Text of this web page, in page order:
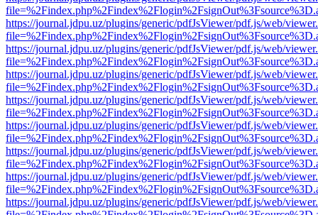
https://journal.jdpu.uz/plugins/generic/pdfJsViewer/pdf.js/web/
https://journal.jdpu.uz/plugins/generic/pdfJsViewer/pdf.js/web/
https://journal.jdpu.uz/plugins/generic/pdfJsViewer/pdf.js/web/
https://journal.jdpu.uz/plugins/generic/pdfJsViewer/pdf.js/web/
https://journal.jdpu.uz/plugins/generic/pdfJsViewer/pdf.js/web/
https://journal.jdpu.uz/plugins/generic/pdfJsViewer/pdf.js/web/
https://journal.jdpu.uz/plugins/generic/pdfJsViewer/pdf.js/web/
https://journal.jdpu.uz/plugins/generic/pdfJsViewer/pdf.js/web/